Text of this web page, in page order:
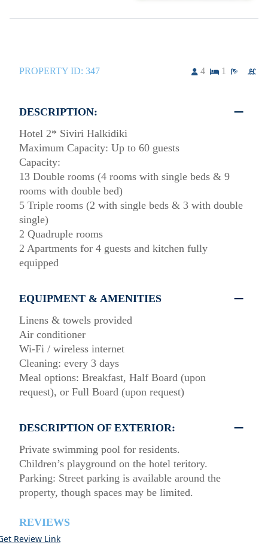
PROPERTY ID: 347 4 1
DESCRIPTION:
Hotel 2* Siviri Halkidiki
Maximum Capacity: Up to 60 guests
Capacity:
13 Double rooms (4 rooms with single beds & 9
rooms with double bed)
5 Triple rooms (2 with single beds & 3 with double
single)
2 Quadruple rooms
2 Apartments for 4 guests and kitchen fully
equipped
EQUIPMENT & AMENITIES
Linens & towels provided
Air conditioner
Wi-Fi / wireless internet
Cleaning: every 3 days
Meal options: Breakfast, Half Board (upon
request), or Full Board (upon request)
DESCRIPTION OF EXTERIOR:
Private swimming pool for residents.
Children’s playground on the hotel teritory.
Parking: Street parking is available around the
property, though spaces may be limited.
REVIEWS
Review Link